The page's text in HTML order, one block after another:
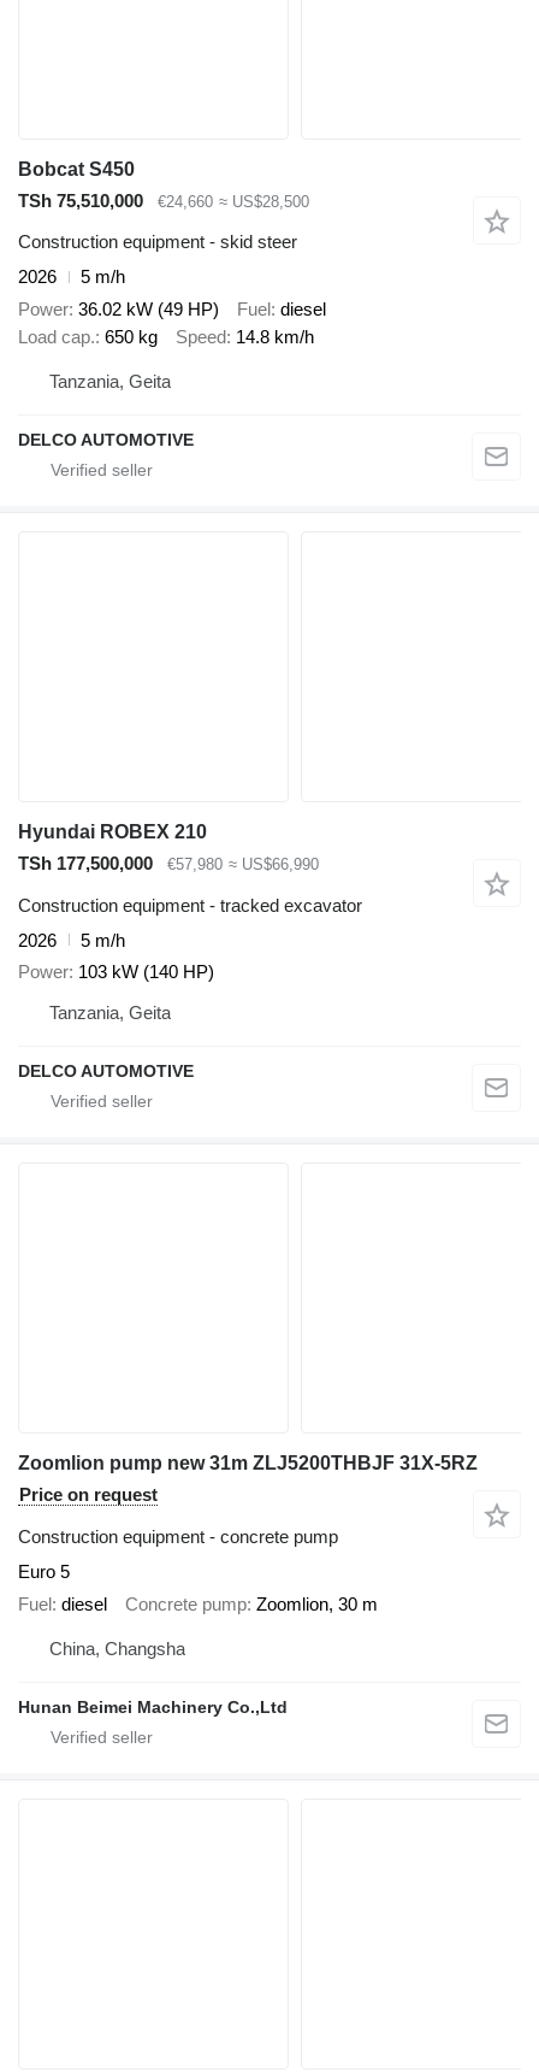
Bobcat S450
TSh 75,510,000
€24,660 ≈ US$28,500
Construction equipment - skid steer
2026
5 m/h
Power 36.02 kW (49 HP) Fuel diesel
Load cap. 650 kg Speed 14.8 km/h
Tanzania, Geita
DELCO AUTOMOTIVE
Hyundai ROBEX 210
TSh 177,500,000
€57,980 ≈ US$66,990
Construction equipment - tracked excavator
2026
5 m/h
Power 103 kW (140 HP)
Tanzania, Geita
DELCO AUTOMOTIVE
Zoomlion pump new 31m ZLJ5200THBJF 31X-5RZ
Price on request
Construction equipment - concrete pump
Euro 5
Fuel diesel Concrete pump Zoomlion, 30 m
China, Changsha
Hunan Beimei Machinery Co.,Ltd